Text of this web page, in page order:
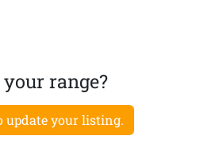
range?
update your listing.